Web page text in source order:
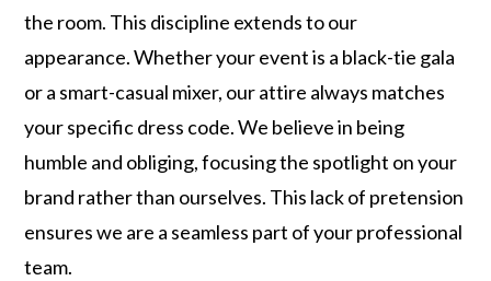
the room. This discipline extends to our
appearance. Whether your event is a black-tie gala
or a smart-casual mixer, our attire always matches
your specific dress code. We believe in being
humble and obliging, focusing the spotlight on your
brand rather than ourselves. This lack of pretension
ensures we are a seamless part of your professional
team.